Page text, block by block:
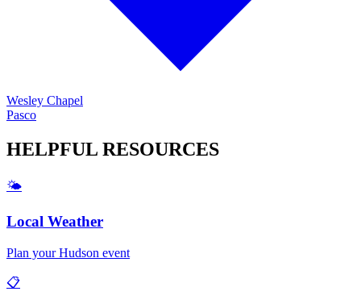
Wesley Chapel
Pasco
HELPFUL RESOURCES
🌤️
Local Weather
Plan yourHudson event
📋